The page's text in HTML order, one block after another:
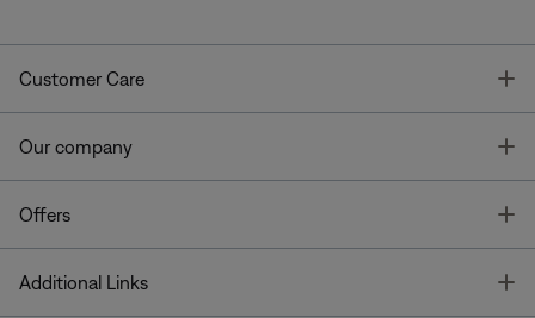
Customer Care
Our company
Offers
Additional Links